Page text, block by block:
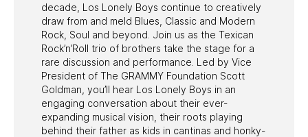
decade, Los Lonely Boys continue to creatively
draw from and meld Blues, Classic and Modern
Rock, Soul and beyond. Join us as the Texican
Rock’n’Roll trio of brothers take the stage for a
rare discussion and performance. Led by Vice
President of The GRAMMY Foundation Scott
Goldman, you’ll hear Los Lonely Boys in an
engaging conversation about their ever-
expanding musical vision, their roots playing
behind their father as kids in cantinas and honky-